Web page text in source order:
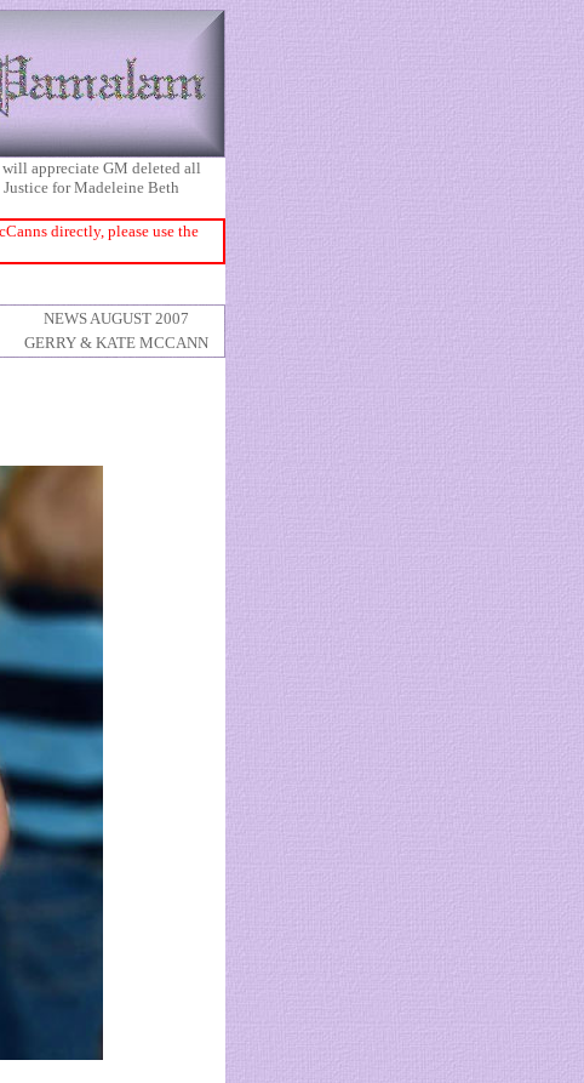
appreciate GM deleted all
for Madeleine Beth
directly, please use the
NEWS AUGUST 2007
GERRY & KATE MCCANN